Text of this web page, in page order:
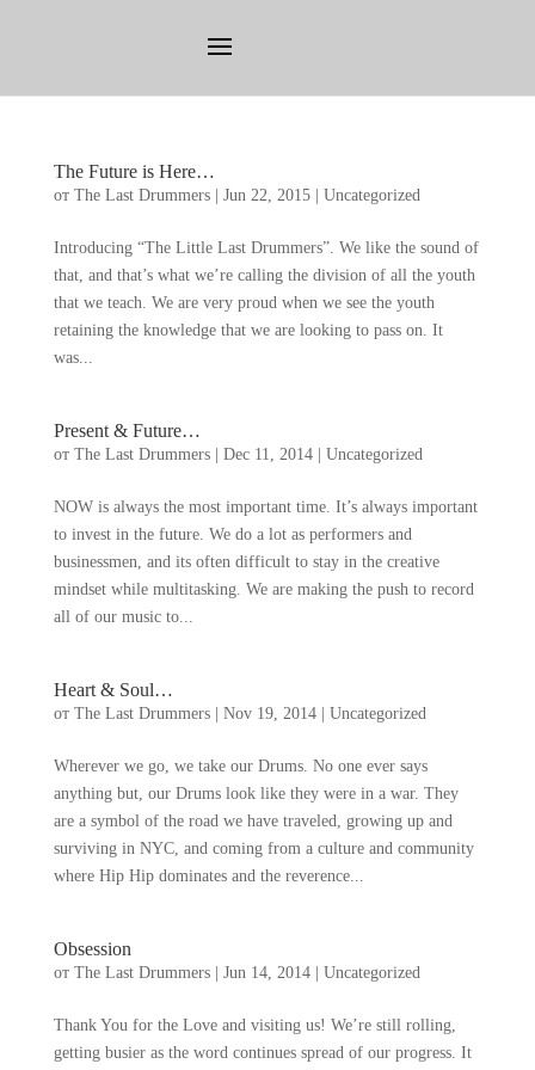
The Future is Here…
от The Last Drummers| Jun22, 2015| Uncategorized
Introducing“The Little Last Drummers”. We like the sound of
that, and that’s what we’re calling the division of all the youth
that we teach. We are very proud when we see the youth
retaining the knowledge that we are looking to pass on. It
was...
Present& Future…
от The Last Drummers| Dec11, 2014| Uncategorized
NOW is always the most important time. It’s always important
to invest in the future. We do a lot as performers and
businessmen, and its often difficult to stay in the creative
mindset while multitasking. We are making the push to record
all of our music to...
Heart& Soul…
от The Last Drummers| Nov19, 2014| Uncategorized
Wherever we go, we take our Drums. No one ever says
anything but, our Drums look like they were in a war. They
are a symbol of the road we have traveled, growing up and
surviving in NYC, and coming from a culture and community
where Hip Hip dominates and the reverence...
Obsession
от The Last Drummers| Jun14, 2014| Uncategorized
Thank You for the Love and visiting us! We’re still rolling,
getting busier as the word continues spread of our progress. It